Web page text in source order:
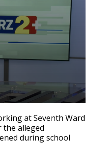
hurricane
release
at Seventh Ward
the alleged
during school